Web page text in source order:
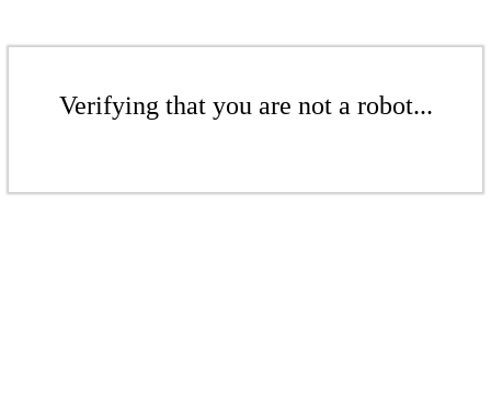
Verifying that you are not a robot...